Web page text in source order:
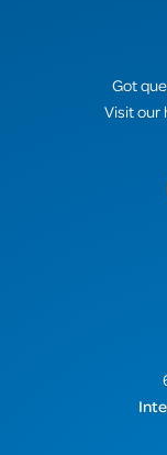
Got
Visit our